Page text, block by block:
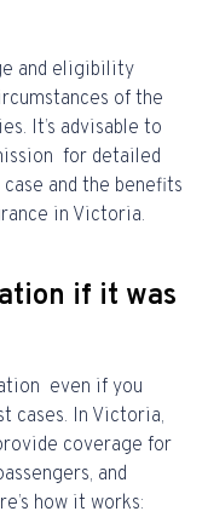
and eligibility
of the
It’s advisable to
for detailed
and the benefits
in Victoria.
if it was
even if you
cases. In Victoria,
coverage for
and
how it works: